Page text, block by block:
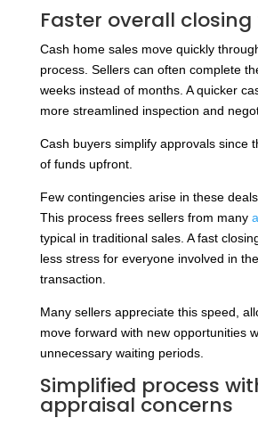
Faster overall
Cash home sales move quickly
process. Sellers can often complete
weeks instead of months. A quicker
more streamlined inspection and
Cash buyers simplify approvals since
of funds upfront.
Few contingencies arise in these
This process frees sellers from many
typical in traditional sales. A fast
less stress for everyone involved in
transaction.
Many sellers appreciate this speed,
move forward with new opportunities
unnecessary waiting periods.
Simplified process
appraisal concerns